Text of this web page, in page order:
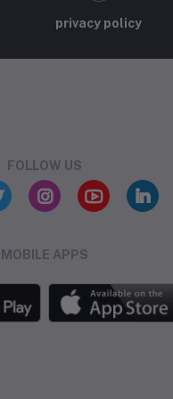
privacy policy
FOLLOW US
MOBILE APPS